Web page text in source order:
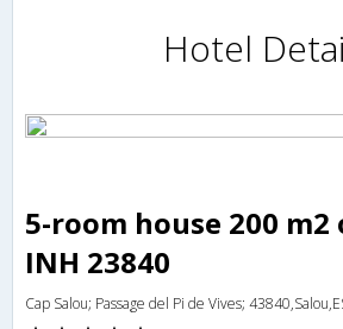
Hotel
5-room house 200 m2
INH 23840
Cap Salou; Passage del Pi de Vives;